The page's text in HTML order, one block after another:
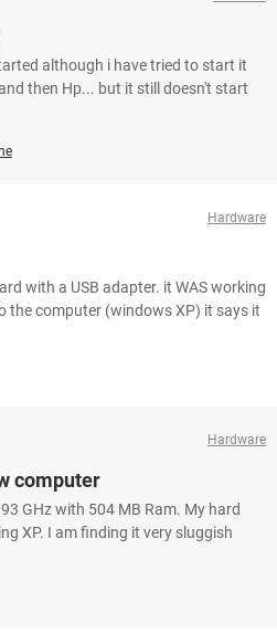
although i have tried to start it
then Hp... but it still doesn't start
Hardware
with a USB adapter. it WAS working
the computer (windows XP) it says it
Hardware
computer
GHz with 504 MB Ram. My hard
XP. I am finding it very sluggish